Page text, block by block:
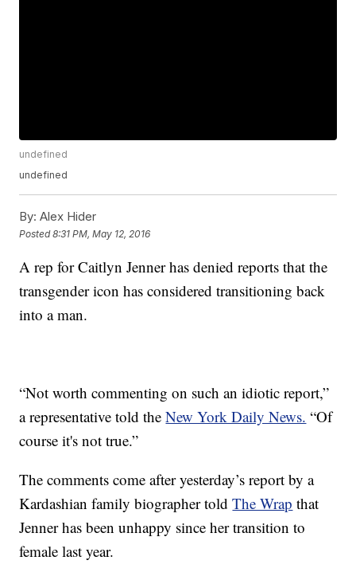
undefined
undefined
By: Alex Hider
Posted8:31 PM, May 12, 2016
A rep for Caitlyn Jenner has denied reports that the
transgender icon has considered transitioning back
into a man.
“Not worth commenting on such an idiotic report,”
a representative told theNew York Daily News. “Of
course it's not true.”
The comments come after yesterday’s report by a
Kardashian family biographer toldThe Wrap that
Jenner has been unhappy since her transition to
female last year.